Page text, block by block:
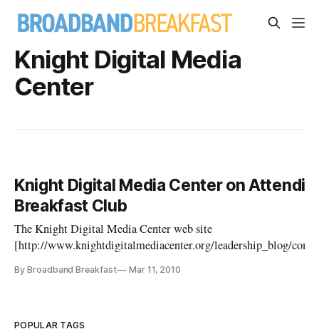
Knight Digital Media
Center
Knight Digital Media Center on
Breakfast Club
The Knight Digital Media Center web site
[http://www.knightdigitalmediacenter.org/leadership_blog/
the Table for the National Broadband Plan: Where to From H
By Broadband Breakfast Mar 11, 2010
POPULAR TAGS